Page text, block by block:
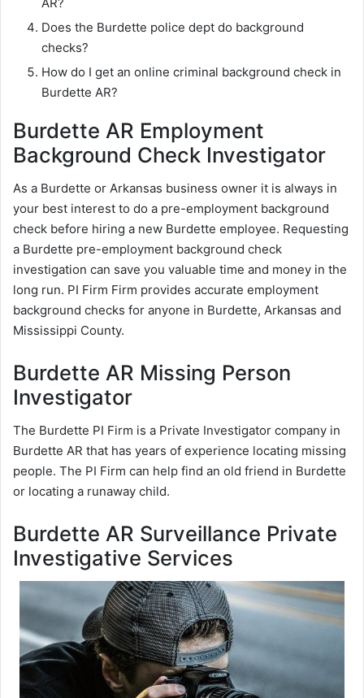
AR?
Does the Burdette police dept do background
checks?
How do I get an online criminal background check in
Burdette AR?
Burdette AR Employment
Background Check Investigator
As a Burdette or Arkansas business owner it is always in
your best interest to do a pre-employment background
check before hiring a new Burdette employee. Requesting
a Burdette pre-employment background check
investigation can save you valuable time and money in the
long run. PI Firm Firm provides accurate employment
background checks for anyone in Burdette, Arkansas and
Mississippi County.
Burdette AR Missing Person
Investigator
The Burdette PI Firm is a Private Investigator company in
Burdette AR that has years of experience locating missing
people. The PI Firm can help find an old friend in Burdette
or locating a runaway child.
Burdette AR Surveillance Private
Investigative Services